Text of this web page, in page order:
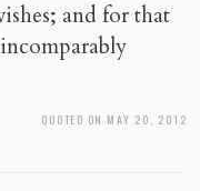
and for that
QUOTED ON MAY 20, 2012